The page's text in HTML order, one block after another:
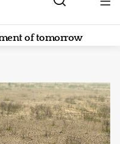
of tomorrow